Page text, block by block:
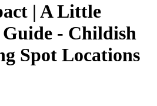
| A Little
Guide - Childish
Spot Locations